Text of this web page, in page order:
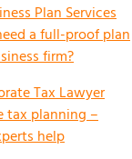
Plan Services
a full-proof plan
firm?
Tax Lawyer
tax planning –
help